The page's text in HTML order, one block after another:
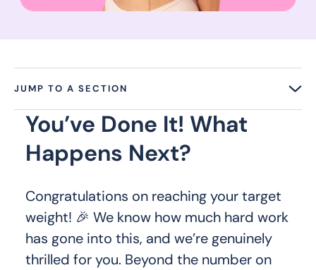
JUMP TO A SECTION
You’ve Done It! What
Happens Next?
Congratulations on reaching your target
weight! 🎉 We know how much hard work
has gone into this, and we’re genuinely
thrilled for you. Beyond the number on